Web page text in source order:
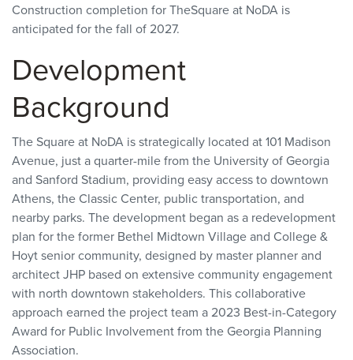
Construction completion for TheSquare at NoDA is
anticipated for the fall of 2027.
Development
Background
The Square at NoDA is strategically located at 101 Madison
Avenue, just a quarter-mile from the University of Georgia
and Sanford Stadium, providing easy access to downtown
Athens, the Classic Center, public transportation, and
nearby parks. The development began as a redevelopment
plan for the former Bethel Midtown Village and College &
Hoyt senior community, designed by master planner and
architect JHP based on extensive community engagement
with north downtown stakeholders. This collaborative
approach earned the project team a 2023 Best-in-Category
Award for Public Involvement from the Georgia Planning
Association.